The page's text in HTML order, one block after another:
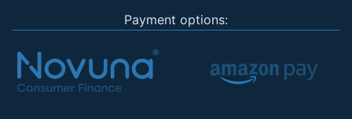
Payment options: